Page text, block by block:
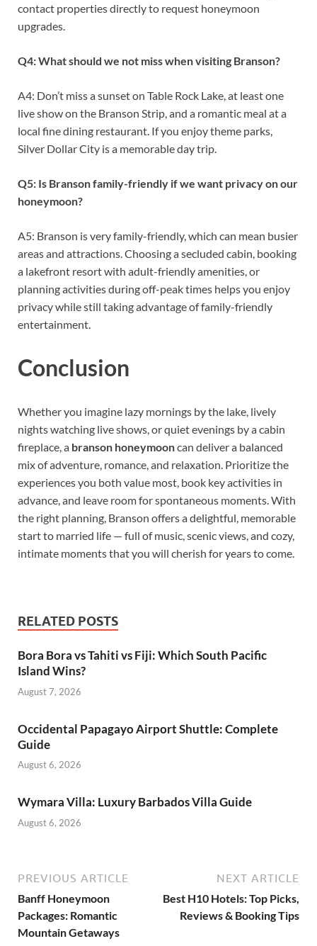
contact properties directly to request honeymoon
upgrades.
Q4: What should we not miss when visiting Branson?
A4: Don’t miss a sunset on Table Rock Lake, at least one
live show on the Branson Strip, and a romantic meal at a
local fine dining restaurant. If you enjoy theme parks,
Silver Dollar City is a memorable day trip.
Q5: Is Branson family-friendly if we want privacy on our
honeymoon?
A5: Branson is very family-friendly, which can mean busier
areas and attractions. Choosing a secluded cabin, booking
a lakefront resort with adult-friendly amenities, or
planning activities during off-peak times helps you enjoy
privacy while still taking advantage of family-friendly
entertainment.
Conclusion
Whether you imagine lazy mornings by the lake, lively
nights watching live shows, or quiet evenings by a cabin
fireplace, a branson honeymooncan deliver a balanced
mix of adventure, romance, and relaxation. Prioritize the
experiences you both value most, book key activities in
advance, and leave room for spontaneous moments. With
the right planning, Branson offers a delightful, memorable
start to married life — full of music, scenic views, and cozy,
intimate moments that you will cherish for years to come.
RELATED POSTS
Bora Bora vs Tahiti vs Fiji: Which South Pacific
Island Wins?
August 7, 2026
Occidental Papagayo Airport Shuttle: Complete
Guide
August 6, 2026
Wymara Villa: Luxury Barbados Villa Guide
August 6, 2026
PREVIOUS ARTICLE
Banff Honeymoon
Packages: Romantic
Mountain Getaways
NEXT ARTICLE
Best H10 Hotels: Top Picks,
Reviews & Booking Tips